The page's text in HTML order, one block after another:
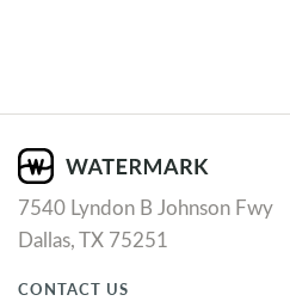
7540 Lyndon B Johnson Fwy
Dallas, TX 75251
CONTACT US